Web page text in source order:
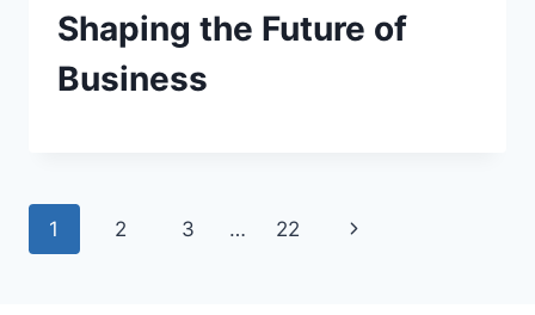
Shaping the Future of
Business
Page
1 2 3 … 22
Next